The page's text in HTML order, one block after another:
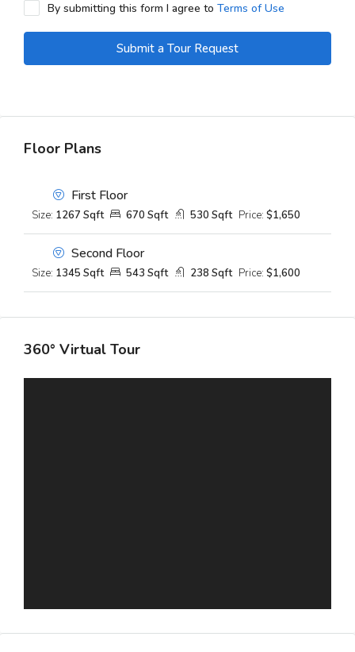
By submitting this form I agree to Terms of Use
Submit a Tour Request
Floor Plans
First Floor
Size: 1267 Sqft 670 Sqft 530 Sqft Price: $1,650
Second Floor
Size: 1345 Sqft 543 Sqft 238 Sqft Price: $1,600
360° Virtual Tour